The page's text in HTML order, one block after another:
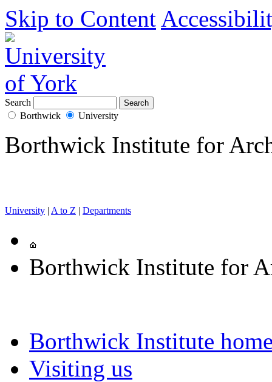
Skip to Content
Search
Borthwick
University
Borthwick Institute for
University | A to Z | Departments
Borthwick Institute for
Borthwick Institute
Visiting us